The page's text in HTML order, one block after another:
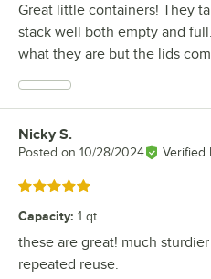
Great little containers! They
stack well both empty and
what they are but the lids
Review by
Nicky S.
Posted on 10/28/2024 Verified
Rated 5 out of 5 stars
Capacity: 1 qt.
these are great! much
repeated reuse.